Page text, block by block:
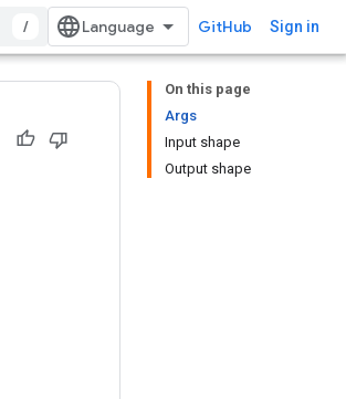
/ GitHub Sign in
On this page
Args
Input shape
Output shape